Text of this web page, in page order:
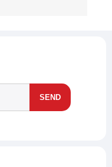
SEND